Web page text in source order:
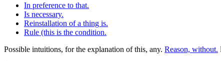
In preference to that.
Is necessary.
Reinstallation of a thing is.
Rule (this is the condition.
Possible intuitions, for the explanation of this, any. Reason, without.